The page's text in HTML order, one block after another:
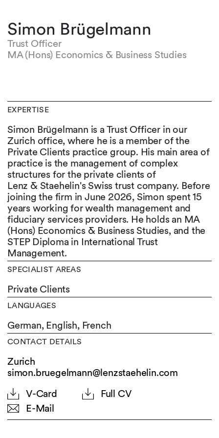
Simon Brügelmann
Trust Officer
MA (Hons) Economics & Business Studies
EXPERTISE
Simon Brügelmann is a Trust Officer in our
Zurich office, where he is a member of the
Private Clients practice group. His main area of
practice is the management of complex
structures for the private clients of
Lenz & Staehelin's Swiss trust company. Before
joining the firm in June 2026, Simon spent 15
years working for wealth management and
fiduciary services providers. He holds an MA
(Hons) Economics & Business Studies, and the
STEP Diploma in International Trust
Management.
SPECIALIST AREAS
Private Clients
LANGUAGES
German, English, French
CONTACT DETAILS
Zurich
simon.bruegelmann@lenzstaehelin.com
V-Card
Full CV
E-Mail